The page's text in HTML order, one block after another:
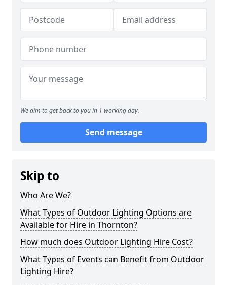
We aim to get back to you in 1 working day.
Send message
Skip to
Who Are We?
What Types of Outdoor Lighting Options are
Available for Hire in Thornton?
How much does Outdoor Lighting Hire Cost?
What Types of Events can Benefit from Outdoor
Lighting Hire?